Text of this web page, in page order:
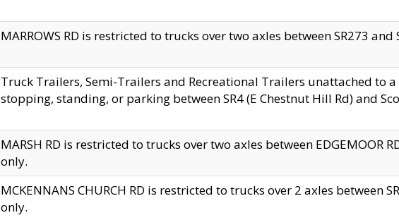
MARROWS RD is restricted to trucks over two axles between SR273
Truck Trailers, Semi-Trailers and Recreational Trailers unattached to
stopping, standing, or parking between SR4 (E Chestnut Hill Rd) and
MARSH RD is restricted to trucks over two axles between EDGEMOOR
only.
MCKENNANS CHURCH RD is restricted to trucks over 2 axles between
only.